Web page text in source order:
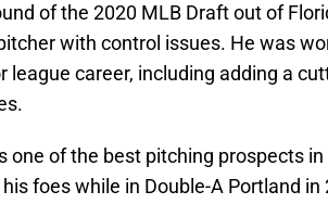
of the 2020 MLB Draft out of
with control issues. He was
league career, including adding a
one of the best pitching prospects
foes while in Double-A Portland